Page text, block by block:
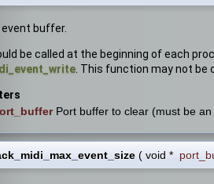
event buffer.
be called at the beginning of each
. This function may not be
Port buffer to clear (must be
( void *